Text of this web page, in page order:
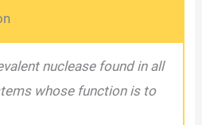
nuclease found in all
whose function is to